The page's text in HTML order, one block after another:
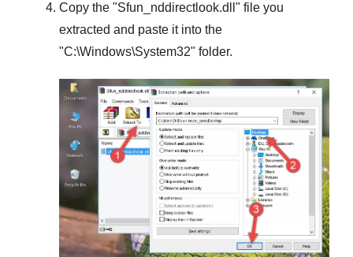
Copy the "Sfun_nddirectlook.dll " file you
extracted and paste it into the
"C:\Windows\System32" folder.